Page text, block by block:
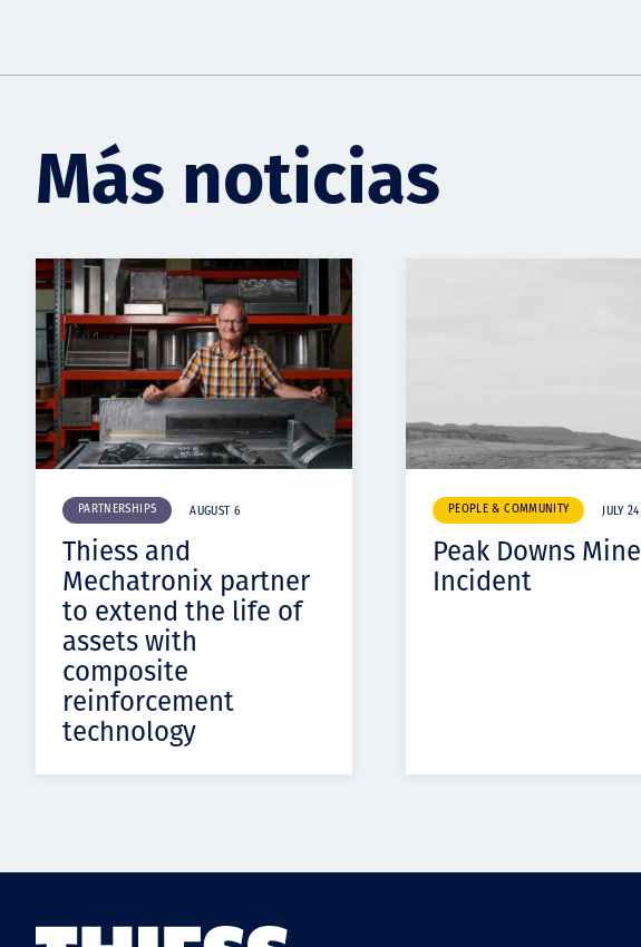
Más noticias
PARTNERSHIPS AUGUST 6
Thiess and
Mechatronix partner
to extend the life of
assets with
composite
reinforcement
technology
PEOPLE & COMMUNITY JULY 24
Peak Downs Mine
Incident